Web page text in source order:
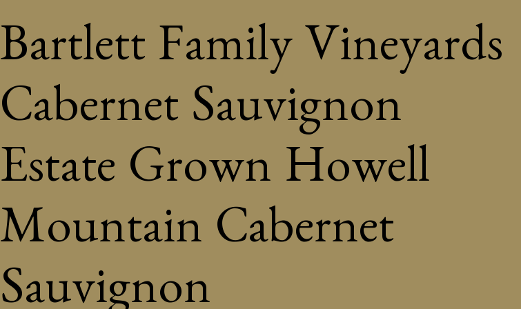
Bartlett Family Vineyards
Cabernet Sauvignon
Estate Grown Howell
Mountain Cabernet
Sauvignon